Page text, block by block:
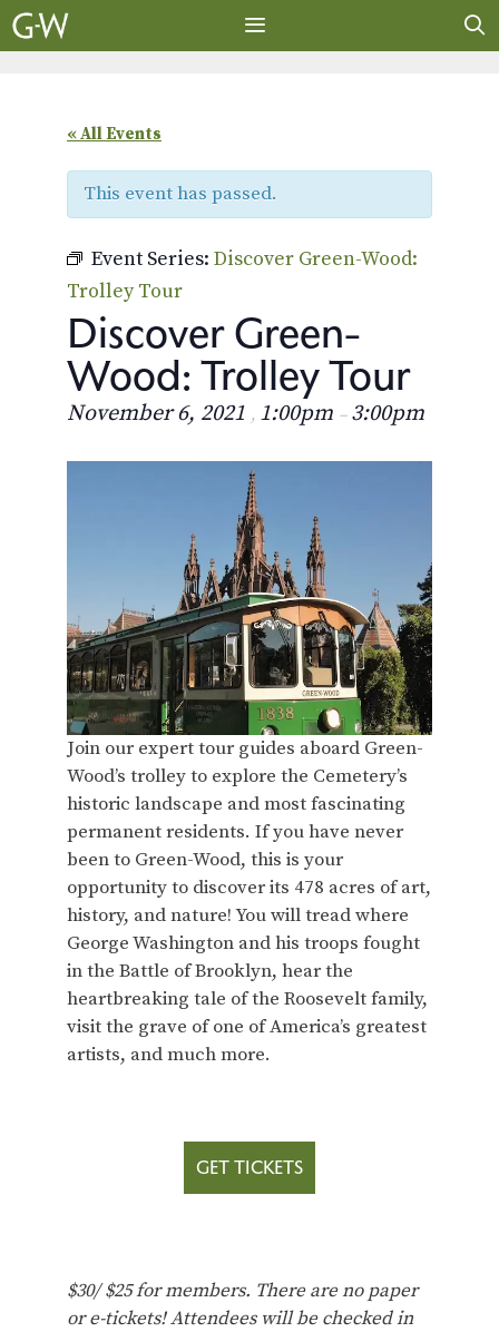
Skip
to
« All Events
This event has passed.
Event Series: Discover Green-Wood:
Trolley Tour
Discover Green-
Wood: Trolley Tour
November 6, 2021 , 1:00pm – 3:00pm
Join our expert tour guides aboard Green-
Wood’s trolley to explore the Cemetery’s
historic landscape and most fascinating
permanent residents. If you have never
been to Green-Wood, this is your
opportunity to discover its 478 acres of art,
history, and nature! You will tread where
George Washington and his troops fought
in the Battle of Brooklyn, hear the
heartbreaking tale of the Roosevelt family,
visit the grave of one of America’s greatest
artists, and much more.
$30/ $25 for members. There are no paper
or e-tickets! Attendees will be checked in
GET TICKETS